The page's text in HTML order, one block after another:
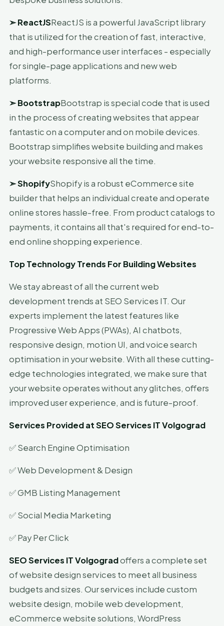
➣ReactJSReactJS is a powerful JavaScript library
that is utilized for the creation of fast, interactive,
and high-performance user interfaces - especially
for single-page applications and new web
platforms.
➣BootstrapBootstrap is special code that is used
in the process of creating websites that appear
fantastic on a computer and on mobile devices.
Bootstrap simplifies website building and makes
your website responsive all the time.
➣ShopifyShopify is a robust eCommerce site
builder that helps an individual create and operate
online stores hassle-free. From product catalogs to
payments, it contains all that's required for end-to-
end online shopping experience.
Top Technology Trends For Building Websites
We stay abreast of all the current web
development trends at SEO Services IT. Our
experts implement the latest features like
Progressive Web Apps (PWAs), AI chatbots,
responsive design, motion UI, and voice search
optimisation in your website. With all these cutting-
edge technologies integrated, we make sure that
your website operates without any glitches, offers
improved user experience, and is future-proof.
Services Provided at SEO Services IT Volgograd
✅ Search Engine Optimisation
✅ Web Development & Design
✅ GMB Listing Management
✅ Social Media Marketing
✅ Pay Per Click
SEO Services IT Volgogradoffers a complete set
of website design services to meet all business
budgets and sizes. Our services include custom
website design, mobile web development,
eCommerce website solutions, WordPress